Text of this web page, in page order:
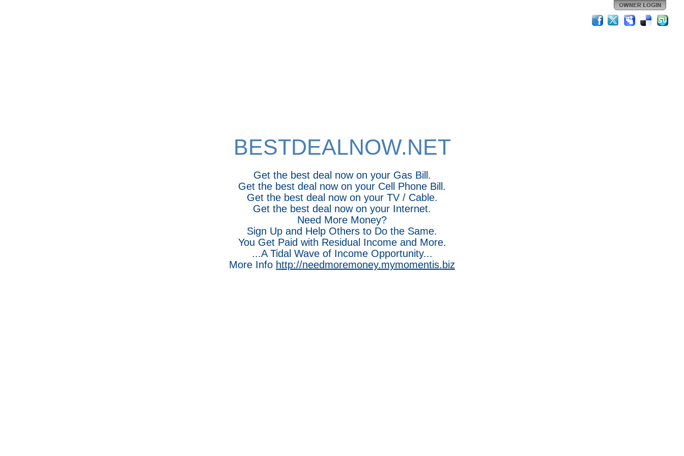
BESTDEALNOW.NET
Get the best deal now on your Gas Bill.
Get the best deal now on your Cell Phone Bill.
Get the best deal now on your TV / Cable.
Get the best deal now on your Internet.
Need More Money?
Sign Up and Help Others to Do the Same.
You Get Paid with Residual Income and More.
...A Tidal Wave of Income Opportunity...
More Info http://needmoremoney.mymomentis.biz